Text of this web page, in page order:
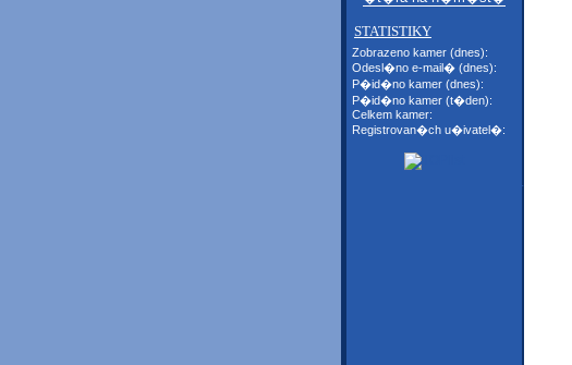
STATISTIKY
Zobrazeno kamer (dnes):
Odesl�no e-mail� (dnes):
P�id�no kamer (dnes):
P�id�no kamer (t�den):
Celkem kamer:
Registrovan�ch u�ivatel�: